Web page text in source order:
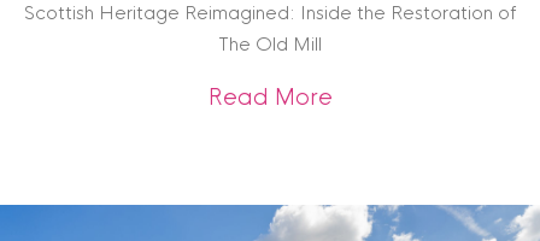
Scottish Heritage Reimagined: Inside the Restoration of
The Old Mill
Read Moreabout Scottish